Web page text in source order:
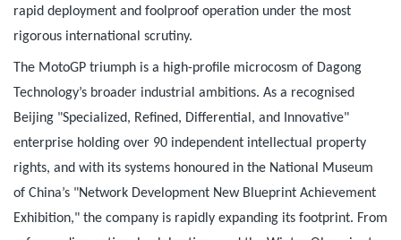
rapid deployment and foolproof operation under the most
rigorous international scrutiny.
The MotoGP triumph is a high-profile microcosm of Dagong
Technology’s broader industrial ambitions. As a recognised
Beijing "Specialized, Refined, Differential, and Innovative"
enterprise holding over 90 independent intellectual property
rights, and with its systems honoured in the National Museum
of China’s "Network Development New Blueprint Achievement
Exhibition," the company is rapidly expanding its footprint. From